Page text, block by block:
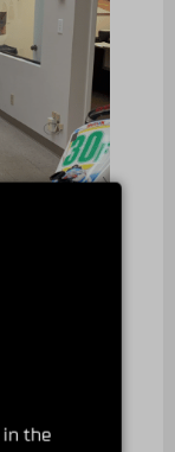
– series
in the